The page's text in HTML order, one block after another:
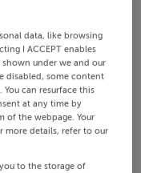
data, like browsing
I ACCEPT enables
under we and our
disabled, some content
can resurface this
at any time by
of the webpage. Your
more details, refer to our
to the storage of